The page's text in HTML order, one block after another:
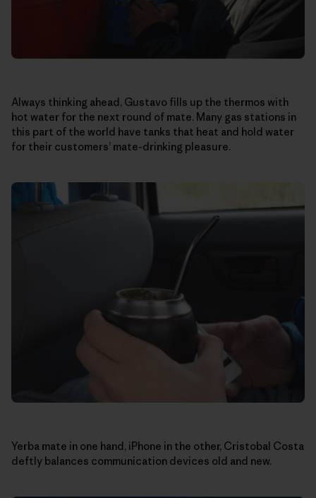
Always thinking ahead, Gustavo fills up the thermos with
hot water for the next round of mate. Many gas stations in
this part of the world have tanks that heat and hold water
for their customers’ mate-drinking pleasure.
Yerba mate in one hand, iPhone in the other, Cristobal Costa
deftly balances communication devices old and new.